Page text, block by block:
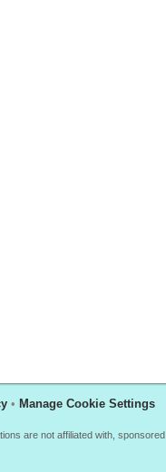
• Manage Cookie Settings
are not affiliated with,